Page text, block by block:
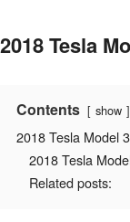
2018 Tesla
Contents show
2018 Tesla Model
2018 Tesla
Related posts: